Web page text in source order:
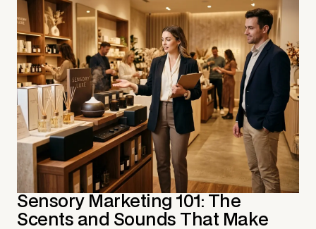
Sensory Marketing 101: The
Scents and Sounds That Make